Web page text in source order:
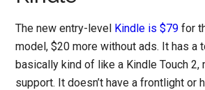
The new entry-level Kindle is $79 for
model, $20 more without ads. It has a
basically kind of like a Kindle Touch 2,
support. It doesn’t have a frontlight or